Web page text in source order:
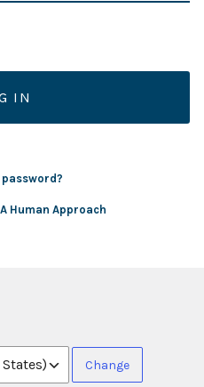
Human Approach